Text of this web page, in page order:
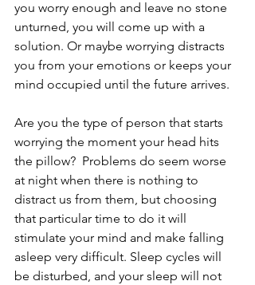
you worry enough and leave no stone
unturned, you will come up with a
solution. Or maybe worrying distracts
you from your emotions or keeps your
mind occupied until the future arrives.
Are you the type of person that starts
worrying the moment your head hits
the pillow?  Problems do seem worse
at night when there is nothing to
distract us from them, but choosing
that particular time to do it will
stimulate your mind and make falling
asleep very difficult. Sleep cycles will
be disturbed, and your sleep will not